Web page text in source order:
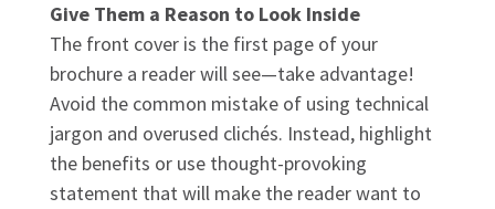
Give Them a Reason to Look Inside
The front cover is the first page of your
brochure a reader will see—take advantage!
Avoid the common mistake of using technical
jargon and overused clichés. Instead, highlight
the benefits or use thought-provoking
statement that will make the reader want to